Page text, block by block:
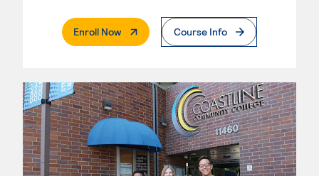
Enroll Now. External PageCourse Info